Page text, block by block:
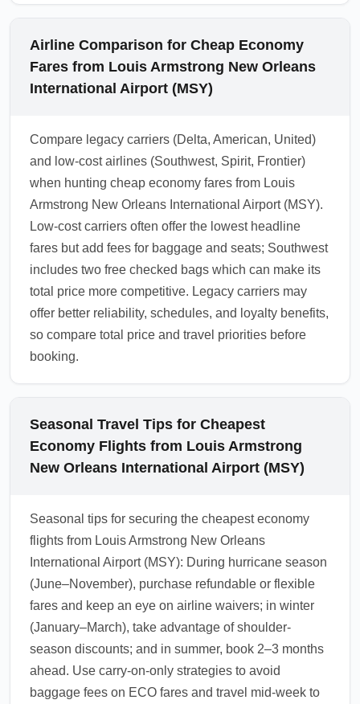
Airline Comparison for Cheap Economy
Fares from Louis Armstrong New Orleans
International Airport (MSY)
Compare legacy carriers (Delta, American, United)
and low-cost airlines (Southwest, Spirit, Frontier)
when hunting cheap economy fares from Louis
Armstrong New Orleans International Airport (MSY).
Low-cost carriers often offer the lowest headline
fares but add fees for baggage and seats; Southwest
includes two free checked bags which can make its
total price more competitive. Legacy carriers may
offer better reliability, schedules, and loyalty benefits,
so compare total price and travel priorities before
booking.
Seasonal Travel Tips for Cheapest
Economy Flights from Louis Armstrong
New Orleans International Airport (MSY)
Seasonal tips for securing the cheapest economy
flights from Louis Armstrong New Orleans
International Airport (MSY): During hurricane season
(June–November), purchase refundable or flexible
fares and keep an eye on airline waivers; in winter
(January–March), take advantage of shoulder-
season discounts; and in summer, book 2–3 months
ahead. Use carry-on-only strategies to avoid
baggage fees on ECO fares and travel mid-week to